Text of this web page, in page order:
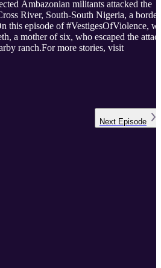
Ambazonian militants attacked the
River, South-South Nigeria, a border
this episode of #VestigesOfViolence,
a mother of six, who escaped the
ranch.For more stories, visit
Next Episode